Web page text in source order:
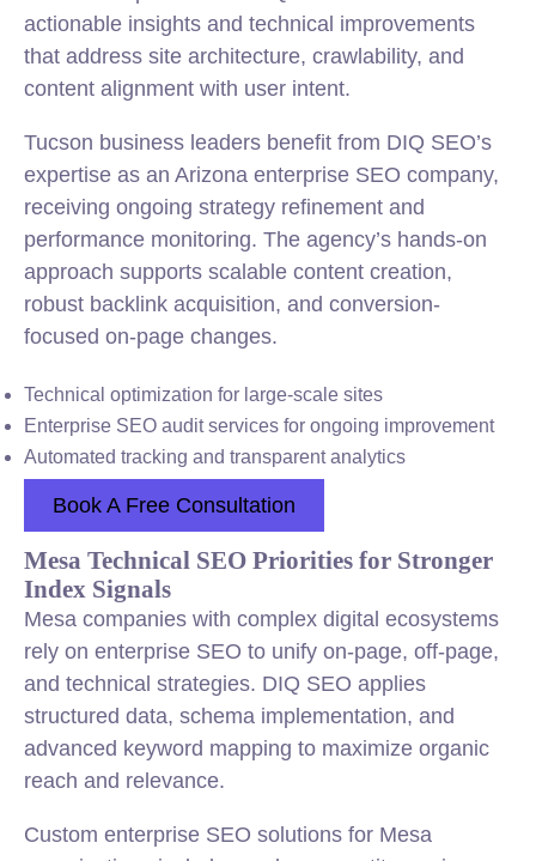
actionable insights and technical improvements
that address site architecture, crawlability, and
content alignment with user intent.
Tucson business leaders benefit from DIQ SEO’s
expertise as an Arizona enterprise SEO company,
receiving ongoing strategy refinement and
performance monitoring. The agency’s hands-on
approach supports scalable content creation,
robust backlink acquisition, and conversion-
focused on-page changes.
Technical optimization for large-scale sites
Enterprise SEO audit services for ongoing improvement
Automated tracking and transparent analytics
Book A Free Consultation
Mesa Technical SEO Priorities for Stronger
Index Signals
Mesa companies with complex digital ecosystems
rely on enterprise SEO to unify on-page, off-page,
and technical strategies. DIQ SEO applies
structured data, schema implementation, and
advanced keyword mapping to maximize organic
reach and relevance.
Custom enterprise SEO solutions for Mesa